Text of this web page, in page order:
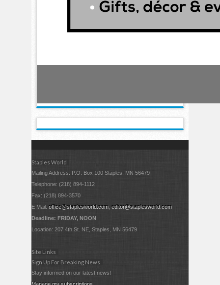
Staples World
Mailing Address: P.O. Box 100 Staples, MN 56479
Telephone: (218) 894-1112
Fax: (218) 894-3570
E Mail:office@staplesworld.com;editor@staplesworld.com
Deadline: FRIDAY, NOON
Location: 207 4th St. NE, Staples, MN 56479
Site Links
Sign Up For Breaking News
Stay informed on our latest news!